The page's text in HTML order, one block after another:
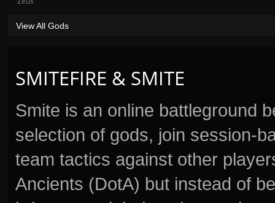
SMITEFIRE & SMITE
Smite is an online battleground
selection of gods, join session-
team tactics against other
Ancients (DotA) but instead of
View All Gods